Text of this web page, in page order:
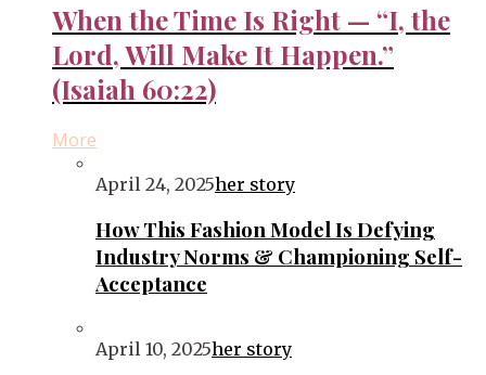
When the Time Is Right — “I, the
Lord, Will Make It Happen.”
(Isaiah 60:22)
More
April 24, 2025her story
How This Fashion Model Is Defying
Industry Norms & Championing Self-
Acceptance
April 10, 2025her story